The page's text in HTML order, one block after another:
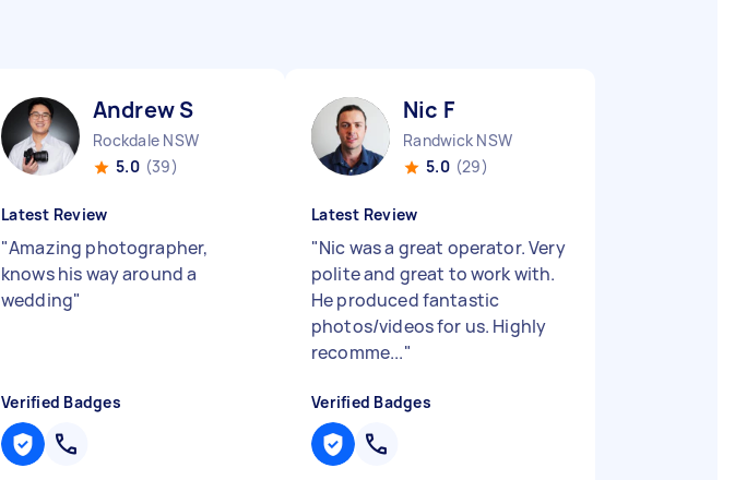
Andrew S
Rockdale NSW
5.0 (39)
Latest Review
"Amazing photographer,
knows his way around a
wedding"
Verified Badges
Nic F
Randwick NSW
5.0 (29)
Latest Review
"Nic was a great operator. Very
polite and great to work with.
He produced fantastic
photos/videos for us. Highly
recomme..."
Verified Badges